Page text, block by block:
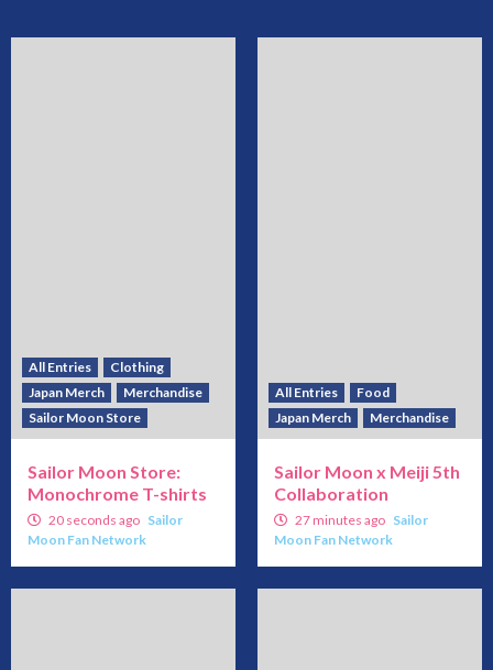
All Entries
Clothing
Japan Merch
Merchandise
Sailor Moon Store
Sailor Moon Store:
Monochrome T-shirts
20 seconds ago Sailor
Moon Fan Network
All Entries
Food
Japan Merch
Merchandise
Sailor Moon x Meiji 5th
Collaboration
27 minutes ago Sailor
Moon Fan Network